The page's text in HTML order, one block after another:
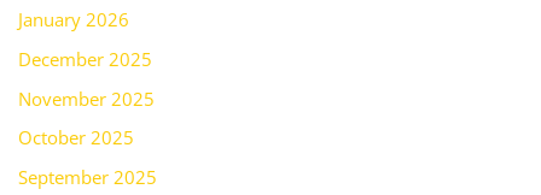
January 2026
December 2025
November 2025
October 2025
September 2025